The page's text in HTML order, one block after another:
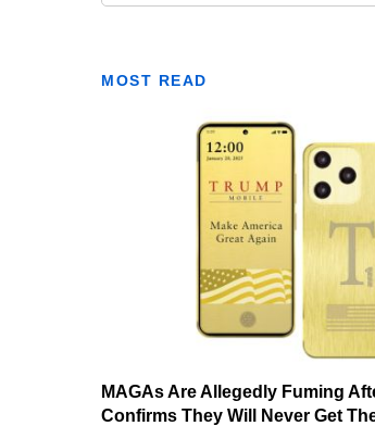
MOST READ
MAGAs Are Allegedly Fuming
Confirms They Will Never Get